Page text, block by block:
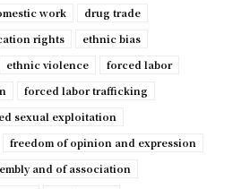
work
drug trade
rights
ethnic bias
ethnic violence
forced labor
forced labor trafficking
sexual exploitation
freedom of opinion and expression
and of association